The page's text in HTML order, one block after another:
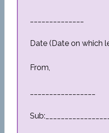
Date (Date on which
From,